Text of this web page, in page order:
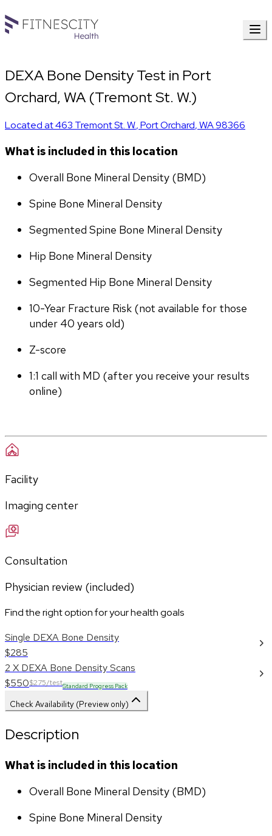
DEXA Bone Density Test in Port
Orchard, WA (Tremont St. W.)
Located at463 Tremont St. W.,Port Orchard,WA98366
What is included in this location
Overall Bone Mineral Density (BMD)
Spine Bone Mineral Density
Segmented Spine Bone Mineral Density
Hip Bone Mineral Density
Segmented Hip Bone Mineral Density
10-Year Fracture Risk (not available for those
under 40 years old)
Z-score
1:1 call with MD (after you receive your results
online)
Facility
Imaging center
Consultation
Physician review (included)
Find the right option for your health goals
Single DEXA Bone Density
$285
2 X DEXA Bone Density Scans
$550$275/testStandard Progress Pack
Check Availability (Preview only)
Description
What is included in this location
Overall Bone Mineral Density (BMD)
Spine Bone Mineral Density